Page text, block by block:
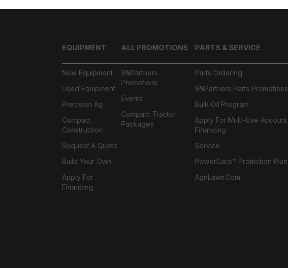
EQUIPMENT
New Equipment
Used Equipment
Precision Ag
Compact
Construction
Request A Quote
Build Your Own
Apply For
Financing
ALL PROMOTIONS
SNPartners
Promotions
Events
Compact Tractor
Packages
PARTS & SERVICE
Parts Ordering
SNPartners Parts Promotions
Bulk Oil Program
Apply For Multi-Use Account
Financing
Service
PowerGard™ Protection Plan
AgnLawn.com